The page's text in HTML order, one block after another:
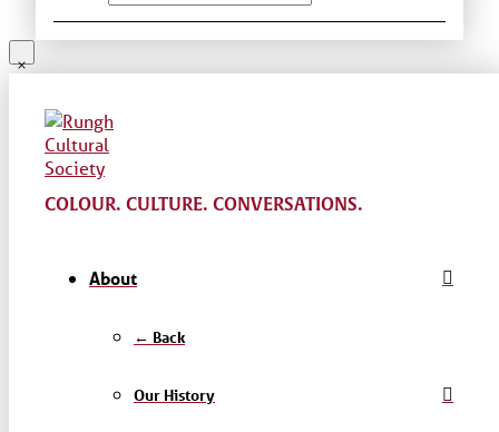
COLOUR. CULTURE. CONVERSATIONS.
About
← Back
Our History